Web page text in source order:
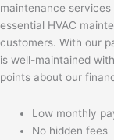
maintenance services
essential HVAC
customers. With our
is well-maintained
points about our
Low monthly
No hidden fees